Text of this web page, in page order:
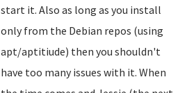
start it. Also as long as you install
only from the Debian repos (using
apt/aptitiude) then you shouldn't
have too many issues with it. When